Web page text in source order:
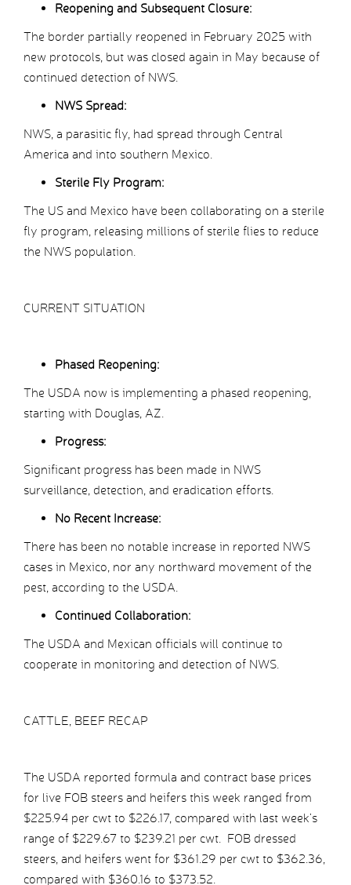
Reopening and Subsequent Closure:
The border partially reopened in February 2025 with
new protocols, but was closed again in May because of
continued detection of NWS.
NWS Spread:
NWS, a parasitic fly, had spread through Central
America and into southern Mexico.
Sterile Fly Program:
The US and Mexico have been collaborating on a sterile
fly program, releasing millions of sterile flies to reduce
the NWS population.
CURRENT SITUATION
Phased Reopening:
The USDA now is implementing a phased reopening,
starting with Douglas, AZ.
Progress:
Significant progress has been made in NWS
surveillance, detection, and eradication efforts.
No Recent Increase:
There has been no notable increase in reported NWS
cases in Mexico, nor any northward movement of the
pest, according to the USDA.
Continued Collaboration:
The USDA and Mexican officials will continue to
cooperate in monitoring and detection of NWS.
CATTLE, BEEF RECAP
The USDA reported formula and contract base prices
for live FOB steers and heifers this week ranged from
$225.94 per cwt to $226.17, compared with last week’s
range of $229.67 to $239.21 per cwt. FOB dressed
steers, and heifers went for $361.29 per cwt to $362.36,
compared with $360.16 to $373.52.